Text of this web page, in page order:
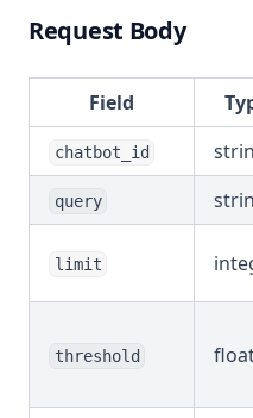
Request Body
Field
chatbot_id
query
limit
threshold